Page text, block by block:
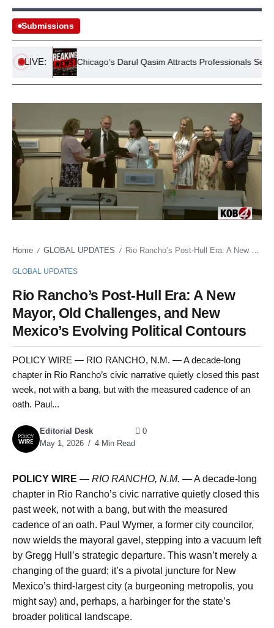
Submissions
LIVE:
Park Chicago’s Darul Qasim Attracts Professionals Seeking
Home / GLOBAL UPDATES / Rio Rancho’s Post-Hull Era: A New Mayor, Old Challenges, and New Mexico’s Evolving Political Contours
GLOBAL UPDATES
Rio Rancho’s Post-Hull Era: A New
Mayor, Old Challenges, and New
Mexico’s Evolving Political Contours
POLICY WIRE — RIO RANCHO, N.M. — A decade-long
chapter in Rio Rancho’s civic narrative quietly closed this past
week, not with a bang, but with the measured cadence of an
oath. Paul...
Editorial Desk
May 1, 2026
4 Min Read
0
POLICY WIRE — RIO RANCHO, N.M. — A decade-long
chapter in Rio Rancho’s civic narrative quietly closed this
past week, not with a bang, but with the measured
cadence of an oath. Paul Wymer, a former city councilor,
now wields the mayoral gavel, stepping into a vacuum left
by Gregg Hull’s strategic departure. This wasn’t merely a
changing of the guard; it’s a pivotal juncture for New
Mexico’s third-largest city (a burgeoning metropolis, you
might say) and, perhaps, a harbinger for the state’s
broader political landscape.